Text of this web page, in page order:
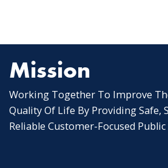
Mission
Working Together To Improve
Quality Of Life By Providing Safe,
Reliable Customer-Focused